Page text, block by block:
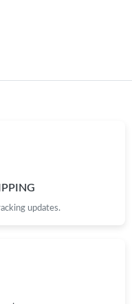
2026 at 10:52 AM.
updates.